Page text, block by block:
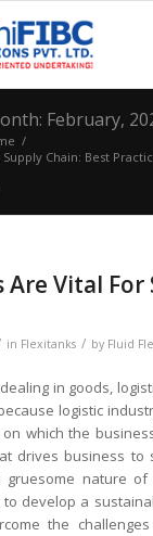
February,
/
Chain: Best
Are Vital
in Flexitanks / by Fluid
in goods,
logistic
which the
drives business to
gruesome nature of
to develop a
the